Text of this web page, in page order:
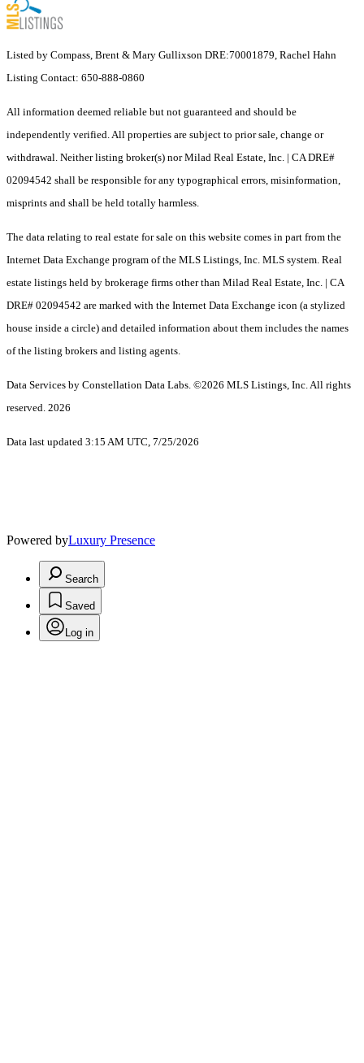
Listed by Compass, Brent & Mary Gullixson DRE:70001879, Rachel Hahn
Listing Contact: 650-888-0860
All information deemed reliable but not guaranteed and should be
independently verified. All properties are subject to prior sale, change or
withdrawal. Neither listing broker(s) nor Milad Real Estate, Inc. | CA DRE#
02094542 shall be responsible for any typographical errors, misinformation,
misprints and shall be held totally harmless.
The data relating to real estate for sale on this website comes in part from the
Internet Data Exchange program of the MLS Listings, Inc. MLS system. Real
estate listings held by brokerage firms other than Milad Real Estate, Inc. | CA
DRE# 02094542 are marked with the Internet Data Exchange icon (a stylized
house inside a circle) and detailed information about them includes the names
of the listing brokers and listing agents.
Data Services by Constellation Data Labs. ©2026 MLS Listings, Inc. All rights
reserved. 2026
Data last updated 3:15 AM UTC, 7/25/2026
Powered byLuxury Presence
Search
Saved
Log in